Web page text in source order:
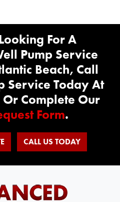
For A
Pump Service
Beach, Call
Service Today At
Or Complete Our
Form.
CALL US TODAY